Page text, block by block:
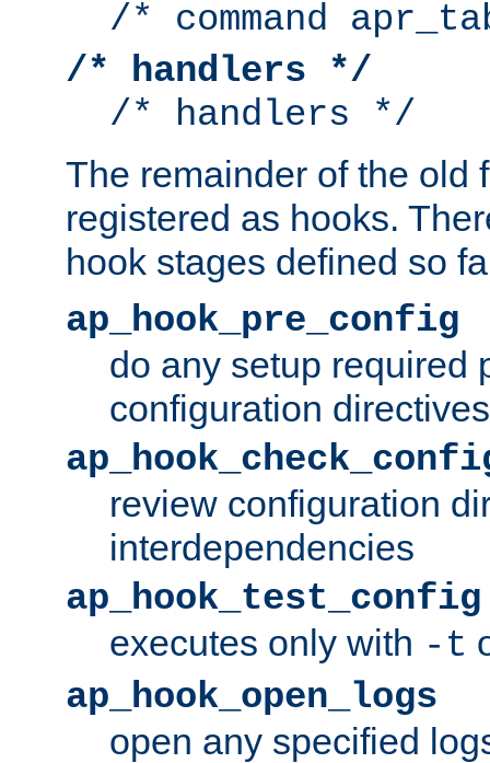
/* command
/* handlers */
/* handlers */
The remainder of the old
registered as hooks.
hook stages defined so
ap_hook_pre_config
do any setup required
configuration directives
review configuration
interdependencies
ap_hook_test_config
executes only with -t
ap_hook_open_logs
open any specified